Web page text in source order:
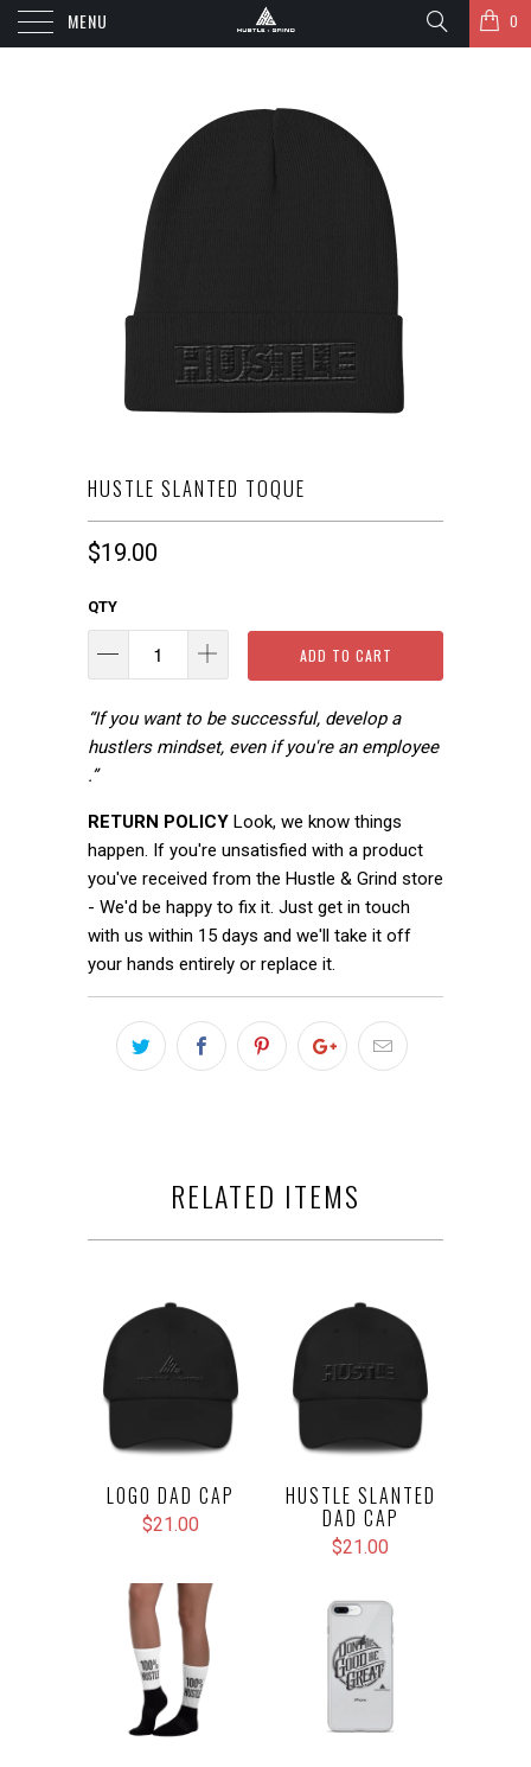
MENU 0
HUSTLE SLANTED TOQUE
$19.00
QTY
ADD TO CART
“If you want to be successful, develop a
hustlers mindset, even if you're an employee
.”
RETURN POLICY Look, we know things
happen. If you're unsatisfied with a product
you've received from the Hustle & Grind store
- We'd be happy to fix it. Just get in touch
with us within 15 days and we'll take it off
your hands entirely or replace it.
RELATED ITEMS
LOGO DAD CAP
$21.00
HUSTLE SLANTED
DAD CAP
$21.00